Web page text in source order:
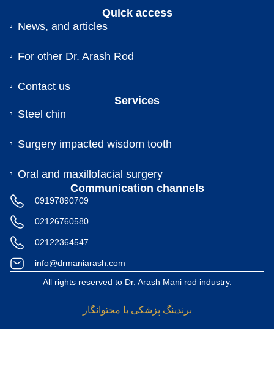
Quick access
News, and articles
For other Dr. Arash Rod
Contact us
Services
Steel chin
Surgery impacted wisdom tooth
Oral and maxillofacial surgery
Communication channels
09197890709
02126760580
02122364547
info@drmaniarash.com
All rights reserved to Dr. Arash Mani rod industry.
برندینگ پزشکی با محتوانگار